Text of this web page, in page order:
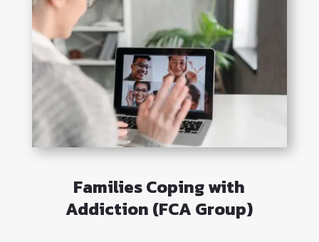
Families Coping with
Addiction (FCA Group)